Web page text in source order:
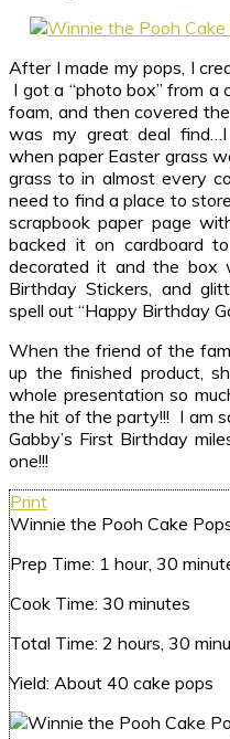
After I made my pops, I
I got a “photo box” from
foam, and then covered
was my great deal
when paper Easter grass
grass to in almost every
need to find a place to
scrapbook paper page
backed it on cardboard
decorated it and the box
Birthday Stickers, and
spell out “Happy Birthday
When the friend of the
up the finished product,
whole presentation so
the hit of the party!!! I am
Gabby’s First Birthday
one!!!
Print
Winnie the Pooh Cake
Prep Time: 1 hour, 30
Cook Time: 30 minutes
Total Time: 2 hours, 30
Yield: About 40 cake pops